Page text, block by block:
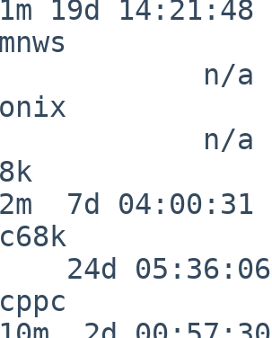
19d 14:21:48
n/a
n/a
7d 04:00:31
24d 05:36:06